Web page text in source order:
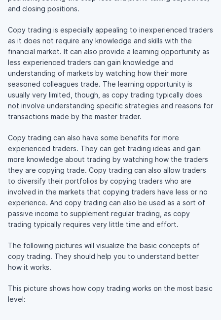
and closing positions.
Copy trading is especially appealing to inexperienced traders
as it does not require any knowledge and skills with the
financial market. It can also provide a learning opportunity as
less experienced traders can gain knowledge and
understanding of markets by watching how their more
seasoned colleagues trade. The learning opportunity is
usually very limited, though, as copy trading typically does
not involve understanding specific strategies and reasons for
transactions made by the master trader.
Copy trading can also have some benefits for more
experienced traders. They can get trading ideas and gain
more knowledge about trading by watching how the traders
they are copying trade. Copy trading can also allow traders
to diversify their portfolios by copying traders who are
involved in the markets that copying traders have less or no
experience. And copy trading can also be used as a sort of
passive income to supplement regular trading, as copy
trading typically requires very little time and effort.
The following pictures will visualize the basic concepts of
copy trading. They should help you to understand better
how it works.
This picture shows how copy trading works on the most basic
level: